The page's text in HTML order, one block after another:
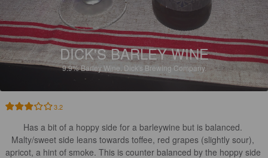
DICK'S BARLEY WINE
9.9%Barley Wine. Dick's Brewing Company.
3.2
Has a bit of a hoppy side for a barleywine but is balanced.
Malty/sweet side leans towards toffee, red grapes (slightly sour),
apricot, a hint of smoke. This is counter balanced by the hoppy side